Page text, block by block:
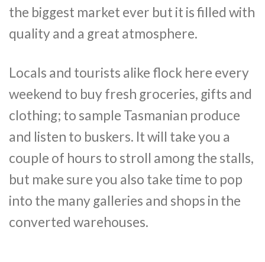
the biggest market ever but it is filled with
quality and a great atmosphere.
Locals and tourists alike flock here every
weekend to buy fresh groceries, gifts and
clothing; to sample Tasmanian produce
and listen to buskers. It will take you a
couple of hours to stroll among the stalls,
but make sure you also take time to pop
into the many galleries and shops in the
converted warehouses.